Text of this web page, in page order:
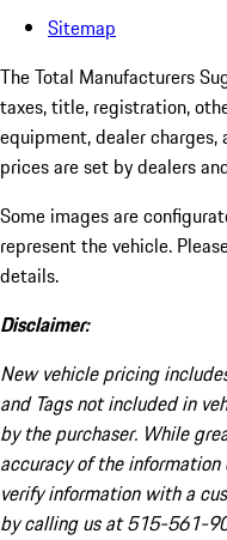
Sitemap
The Total Manufacturers
taxes, title, registration,
equipment, dealer
prices are set by dealers
Some images are
represent the vehicle.
details.
Disclaimer:
New vehicle pricing
and Tags not included in
by the purchaser. While
accuracy of the
verify information with a
by calling us at 515-561-